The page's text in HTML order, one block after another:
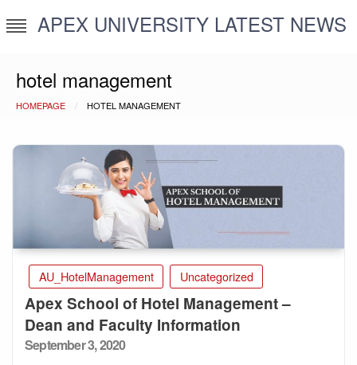
to
APEX UNIVERSITY LATEST NEWS
hotel management
HOMEPAGE HOTEL MANAGEMENT
AU_HotelManagement Uncategorized
Apex School of Hotel Management –
Dean and Faculty Information
Posted
September 3, 2020